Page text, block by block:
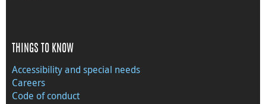
THINGS TO KNOW
Accessibility and special needs
Careers
Code of conduct